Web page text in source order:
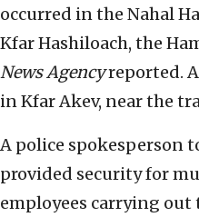
occurred in the Nahal
Kfar Hashiloach, the
News Agencyreported.
in Kfar Akev, near the
A police spokesperson
provided security for
employees carrying out